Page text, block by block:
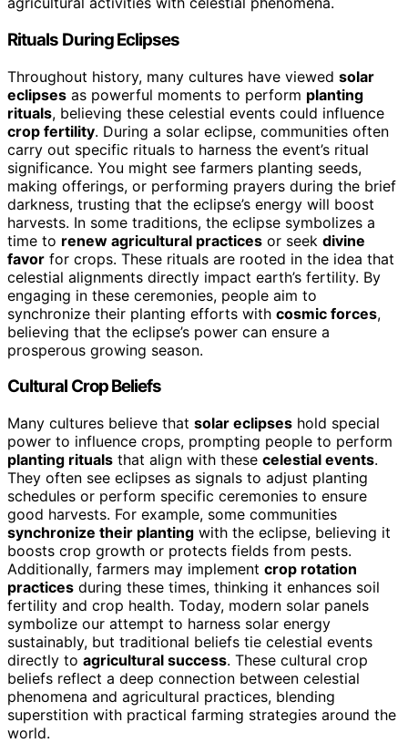
Rituals During Eclipses
Throughout history, many cultures have viewed solar
eclipses as powerful moments to perform planting
rituals, believing these celestial events could influence
crop fertility. During a solar eclipse, communities often
carry out specific rituals to harness the event’s ritual
significance. You might see farmers planting seeds,
making offerings, or performing prayers during the brief
darkness, trusting that the eclipse’s energy will boost
harvests. In some traditions, the eclipse symbolizes a
time to renew agricultural practices or seek divine
favor for crops. These rituals are rooted in the idea that
celestial alignments directly impact earth’s fertility. By
engaging in these ceremonies, people aim to
synchronize their planting efforts with cosmic forces,
believing that the eclipse’s power can ensure a
prosperous growing season.
Cultural Crop Beliefs
Many cultures believe that solar eclipses hold special
power to influence crops, prompting people to perform
planting rituals that align with these celestial events.
They often see eclipses as signals to adjust planting
schedules or perform specific ceremonies to ensure
good harvests. For example, some communities
synchronize their planting with the eclipse, believing it
boosts crop growth or protects fields from pests.
Additionally, farmers may implement crop rotation
practices during these times, thinking it enhances soil
fertility and crop health. Today, modern solar panels
symbolize our attempt to harness solar energy
sustainably, but traditional beliefs tie celestial events
directly to agricultural success. These cultural crop
beliefs reflect a deep connection between celestial
phenomena and agricultural practices, blending
superstition with practical farming strategies around the
world.